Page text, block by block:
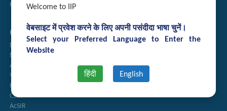
Welcome to IIP
वेबसाइट में प्रवेश करने के लिए अपनी पसंदीदा भाषा चुनें।
Select your Preferred Language to Enter the
Website
हिंदी English
Handling of Complaints of Sexual Harassment
Quick Links
Directory
Newsletter
Annual Reports
राजभाषा अनुभाग
Right to Information
CSIR
AcSIR